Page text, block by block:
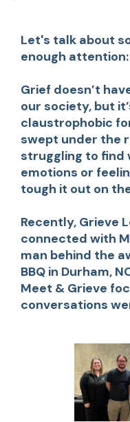
Let's talk about
enough
Grief doesn’t
our society, but
claustrophobic
swept under the
struggling to find
emotions or
tough it out on
Recently, Grieve
connected with
man behind the
BBQ in Durham,
Meet & Grieve
conversations